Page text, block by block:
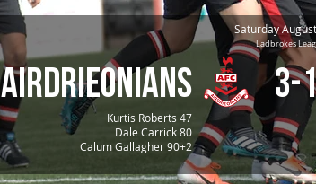
Saturday
Ladbrokes
Airdrieonians 3-
Kurtis Roberts 47
Dale Carrick 80
Calum Gallagher 90+2